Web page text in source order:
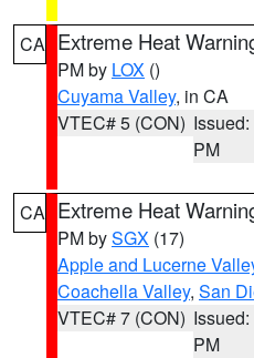
CA Extreme Heat
PM by LOX ()
Cuyama Valley, in CA
VTEC# 5 (CON)
PM
CA Extreme Heat
PM bySGX (17)
Apple and Lucerne
Coachella Valley, San
VTEC# 7 (CON)
PM